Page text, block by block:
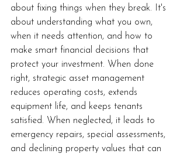
about fixing things when they break. It's
about understanding what you own,
when it needs attention, and how to
make smart financial decisions that
protect your investment. When done
right, strategic asset management
reduces operating costs, extends
equipment life, and keeps tenants
satisfied. When neglected, it leads to
emergency repairs, special assessments,
and declining property values that can